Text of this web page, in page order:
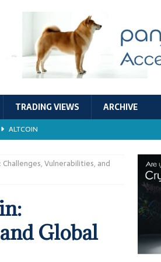
TRADING VIEWS ARCHIVE
ALTCOIN
ALTCOIN
Stability ALTCOIN
Vulnerabilities, and
Global